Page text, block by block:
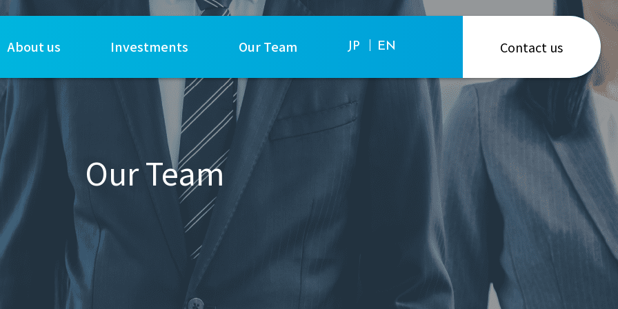
About us Investments Our Team JP EN Contact us
Our Team